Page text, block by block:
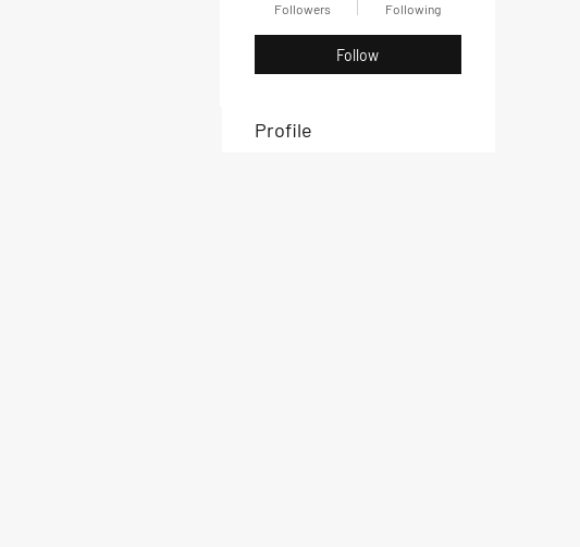
Followers Following
Follow
Profile